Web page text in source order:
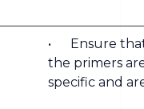
• Ensure
the primers
specific and